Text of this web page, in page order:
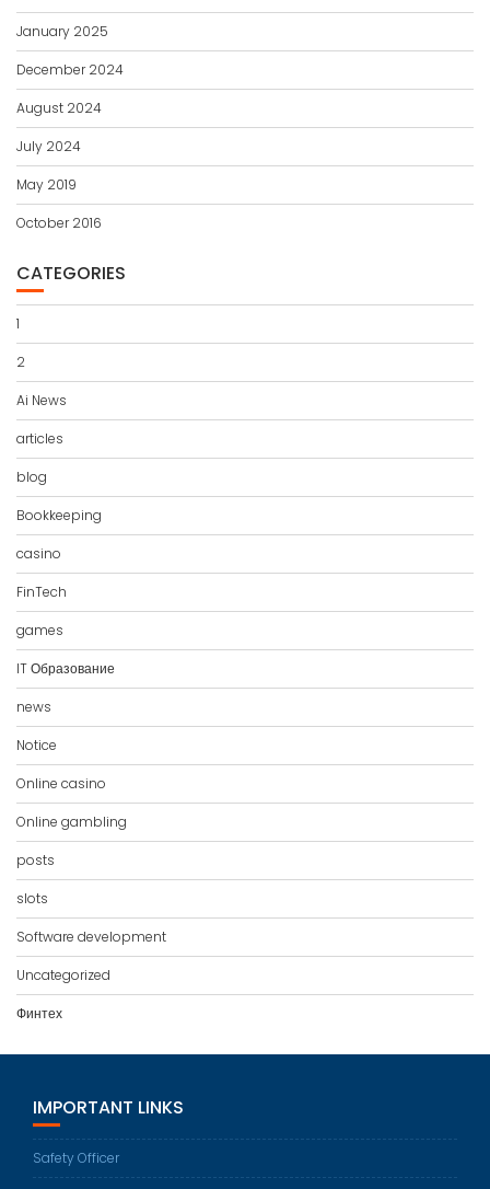
January 2025
December 2024
August 2024
July 2024
May 2019
October 2016
CATEGORIES
1
2
Ai News
articles
blog
Bookkeeping
casino
FinTech
games
IT Образование
news
Notice
Online casino
Online gambling
posts
slots
Software development
Uncategorized
Финтех
IMPORTANT LINKS
Safety Officer